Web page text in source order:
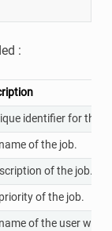
:
identifier for the
of the job.
of the job.
of the job.
of the user who